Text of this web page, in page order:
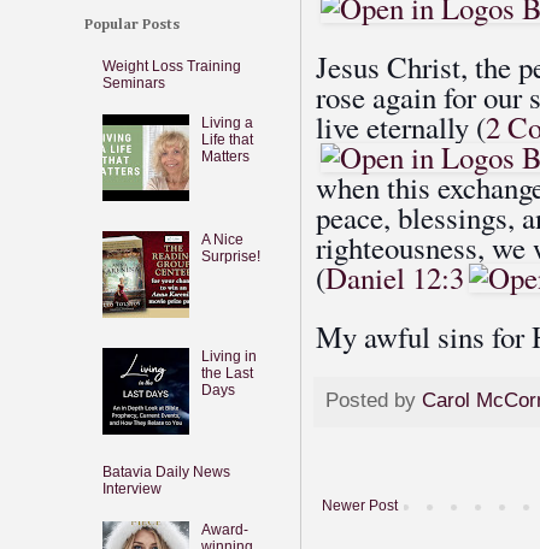
Jesus Christ, the
rose again for our
live eternally (2
when this
peace, blessings,
righteousness,
(Daniel 12:3
My awful sins for
Posted by Carol
Newer Post
Popular Posts
Weight Loss Training
Seminars
Living a
Life that
Matters
A Nice
Surprise!
Living in
the Last
Days
Batavia Daily News
Interview
Award-